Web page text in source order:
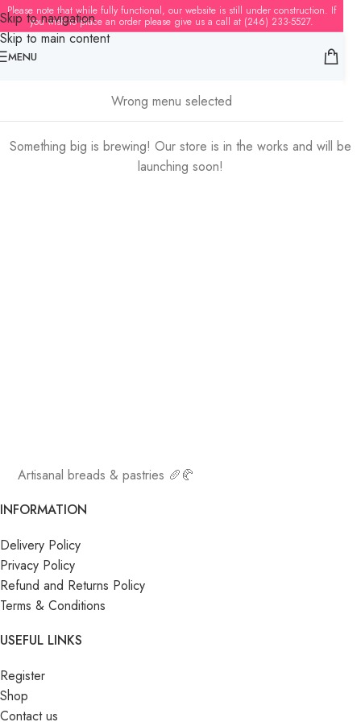
Skip to navigation
Skip to main content
Please note that while fully functional, our website is still under construction. If
you wish to place an order please give us a call at (246) 233-5527.
MENU
Wrong menu selected
Great things are on the horizon
Something big is brewing! Our store is in the works and will be
launching soon!
Artisanal breads & pastries 🥖🥐
INFORMATION
Delivery Policy
Privacy Policy
Refund and Returns Policy
Terms & Conditions
USEFUL LINKS
Register
Shop
Contact us